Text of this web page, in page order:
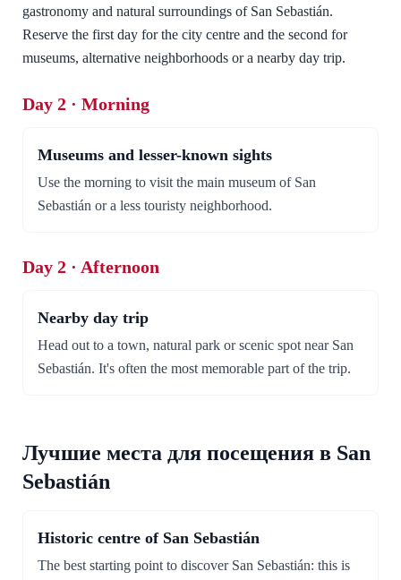
gastronomy and natural surroundings of San Sebastián.
Reserve the first day for the city centre and the second for
museums, alternative neighborhoods or a nearby day trip.
Day 2 · Morning
Museums and lesser-known sights
Use the morning to visit the main museum of San
Sebastián or a less touristy neighborhood.
Day 2 · Afternoon
Nearby day trip
Head out to a town, natural park or scenic spot near San
Sebastián. It's often the most memorable part of the trip.
Лучшие места для посещения в San
Sebastián
Historic centre of San Sebastián
The best starting point to discover San Sebastián: this is